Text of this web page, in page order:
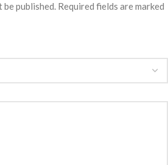
be published. Required fields are marked